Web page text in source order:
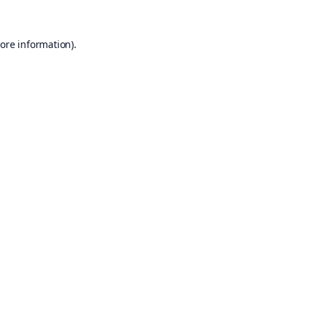
information).